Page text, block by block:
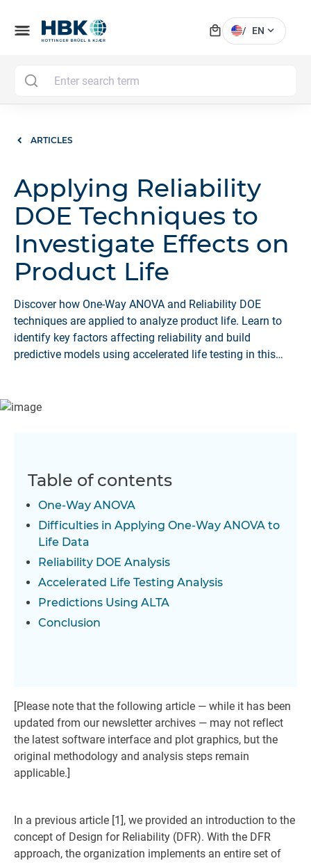
menu local_mall / EN expand_more
ARTICLES
Applying Reliability
DOE Techniques to
Investigate Effects on
Product Life
Discover how One-Way ANOVA and Reliability DOE
techniques are applied to analyze product life. Learn to
identify key factors affecting reliability and build
predictive models using accelerated life testing in this
Table of contents
One-Way ANOVA
Difficulties in Applying One-Way ANOVA to
Life Data
Reliability DOE Analysis
Accelerated Life Testing Analysis
Predictions Using ALTA
Conclusion
[Please note that the following article — while it has been
updated from our newsletter archives — may not reflect
the latest software interface and plot graphics, but the
original methodology and analysis steps remain
applicable.]
In a previous article [1], we provided an introduction to the
concept of Design for Reliability (DFR). With the DFR
approach, the organization implements an entire set of